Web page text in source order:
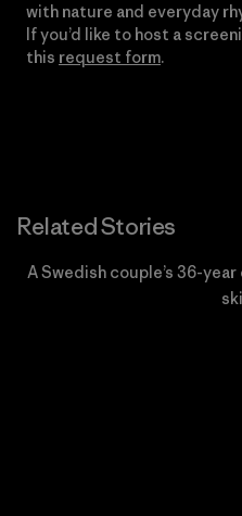
with nature and everyday
If you’d like to host a
this request form.
Related Stories
A Swedish couple’s 36-